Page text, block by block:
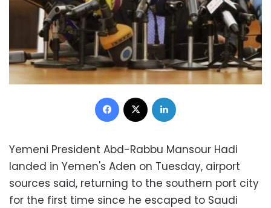
Facebook
Yemeni President Abd-Rabbu Mansour Hadi
landed in Yemen's Aden on Tuesday, airport
sources said, returning to the southern port city
for the first time since he escaped to Saudi